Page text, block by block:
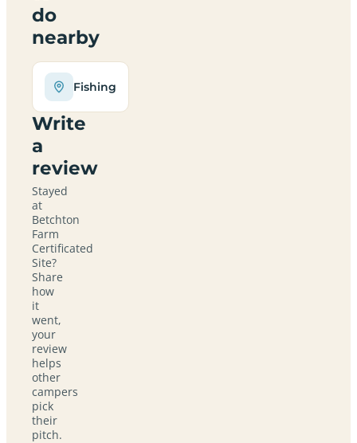
do
nearby
Fishing
Write
a
review
Stayed
at
Betchton
Farm
Certificated
Site?
Share
how
it
went,
your
review
helps
other
campers
pick
their
pitch.